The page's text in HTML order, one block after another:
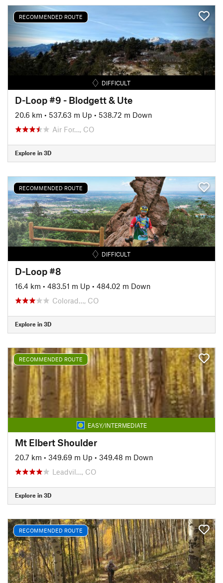
RECOMMENDED ROUTE
DIFFICULT
D-Loop #9 - Blodgett & Ute
20.6 km • 537.63 m Up • 538.72 m Down
Air For…, CO
Explore in 3D
RECOMMENDED ROUTE
DIFFICULT
D-Loop #8
16.4 km • 483.51 m Up • 484.02 m Down
Colorad…, CO
Explore in 3D
RECOMMENDED ROUTE
EASY/INTERMEDIATE
Mt Elbert Shoulder
20.7 km • 349.69 m Up • 349.48 m Down
Leadvil…, CO
Explore in 3D
RECOMMENDED ROUTE